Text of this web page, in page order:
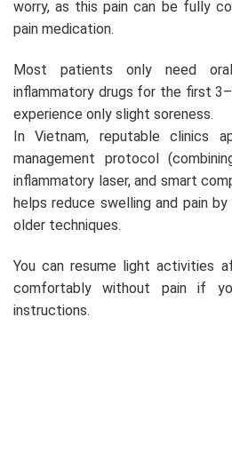
worry, as this pain can be fully
pain medication.
Most patients only need
inflammatory drugs for the first
experience only slight soreness.
In Vietnam, reputable clinics
management protocol
inflammatory laser, and smart
helps reduce swelling and pain
older techniques.
You can resume light activities
comfortably without pain if
instructions.